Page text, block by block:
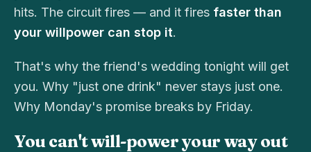
hits. The circuit fires — and it fires faster than
your willpower can stop it.
That's why the friend's wedding tonight will get
you. Why "just one drink" never stays just one.
Why Monday's promise breaks by Friday.
You can't will-power your way out